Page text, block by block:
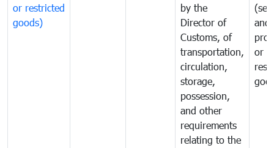
or restricted
goods)
by the
Director of
Customs, of
transportation,
circulation,
storage,
possession,
and other
requirements
relating to the
and
or